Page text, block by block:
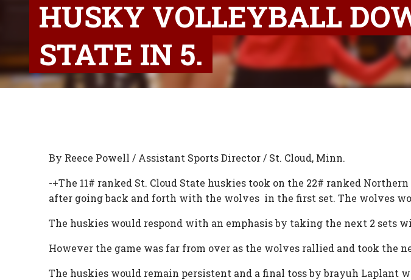
HUSKY VOLLEYBALL
STATE IN 5.
By Reece Powell / Assistant Sports Director / St. Cloud, Minn.
-+The 11# ranked St. Cloud State huskies took on the 22# ranked
after going back and forth with the wolves in the first set. The wolves
The huskies would respond with an emphasis by taking the next 2 sets
However the game was far from over as the wolves rallied and took the
The huskies would remain persistent and a final toss by brayuh Laplant